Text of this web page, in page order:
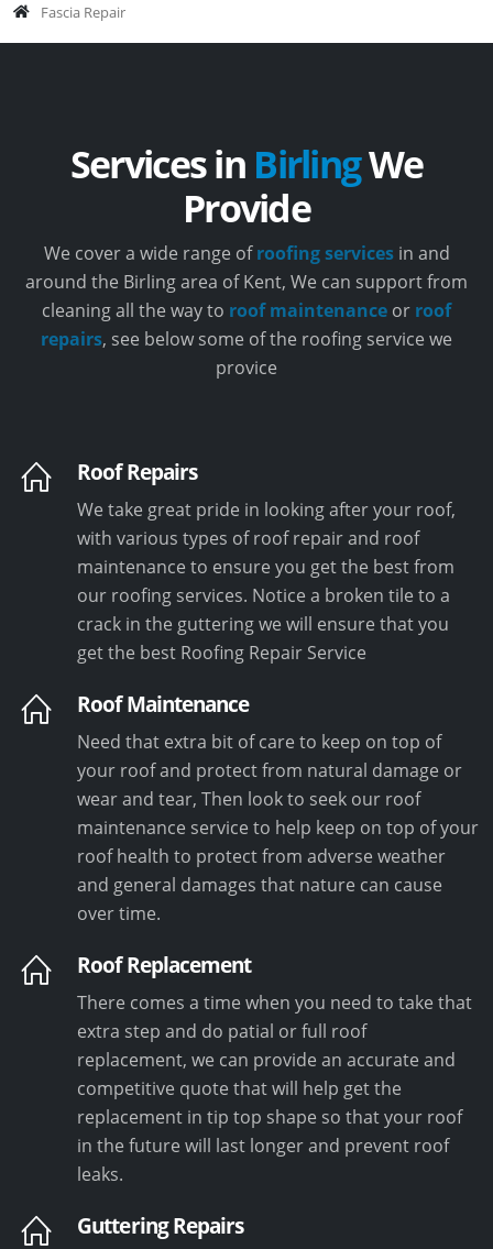
Fascia Repair
Services in BirlingWe
Provide
We cover a wide range ofroofing servicesin and
around the Birling area of Kent, We can support from
cleaning all the way to roof maintenance or roof
repairs, see below some of the roofing service we
provice
Roof Repairs
We take great pride in looking after your roof,
with various types of roof repair and roof
maintenance to ensure you get the best from
our roofing services. Notice a broken tile to a
crack in the guttering we will ensure that you
get the best Roofing Repair Service
Roof Maintenance
Need that extra bit of care to keep on top of
your roof and protect from natural damage or
wear and tear, Then look to seek our roof
maintenance service to help keep on top of your
roof health to protect from adverse weather
and general damages that nature can cause
over time.
Roof Replacement
There comes a time when you need to take that
extra step and do patial or full roof
replacement, we can provide an accurate and
competitive quote that will help get the
replacement in tip top shape so that your roof
in the future will last longer and prevent roof
leaks.
Guttering Repairs